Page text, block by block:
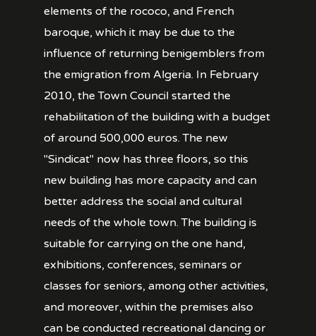
elements of the rococo, and French
baroque, which it may be due to the
influence of returning benigemblers from
the emigration from Algeria. In February
2010, the Town Council started the
rehabilitation of the building with a budget
of around 500,000 euros. The new
"Sindicat" now has three floors, so this
new building has more capacity and can
better address the social and cultural
needs of the whole town. The building is
suitable for carrying on the one hand,
exhibitions, conferences, seminars or
classes for seniors, among other activities,
and moreover, within the premises also
can be conducted recreational dancing or